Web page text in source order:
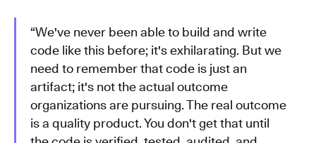
“We've never been able to build and write
code like this before; it's exhilarating. But we
need to remember that code is just an
artifact; it's not the actual outcome
organizations are pursuing. The real outcome
is a quality product. You don't get that until